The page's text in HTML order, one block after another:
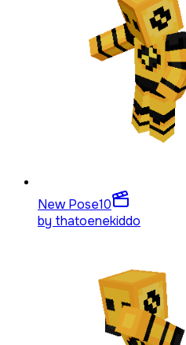
New Pose10
by thatoenekiddo